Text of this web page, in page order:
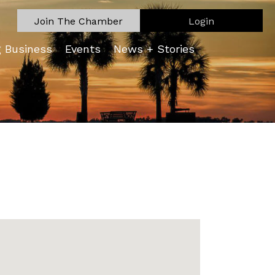
Join The Chamber Login
Business Events News + Stories